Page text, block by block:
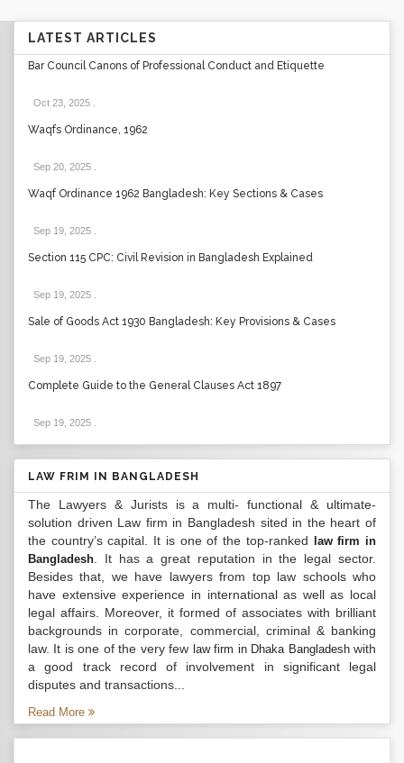
LATEST ARTICLES
Bar Council Canons of Professional Conduct and Etiquette
Oct 23, 2025
Waqfs Ordinance, 1962
Sep 20, 2025
Waqf Ordinance 1962 Bangladesh: Key Sections & Cases
Sep 19, 2025
Section 115 CPC: Civil Revision in Bangladesh Explained
Sep 19, 2025
Sale of Goods Act 1930 Bangladesh: Key Provisions & Cases
Sep 19, 2025
Complete Guide to the General Clauses Act 1897
Sep 19, 2025
LAW FRIM IN BANGLADESH
The Lawyers & Jurists is a multi- functional & ultimate-
solution driven Law firm in Bangladesh sited in the heart of
the country’s capital. It is one of the top-ranked law firm in
Bangladesh . It has a great reputation in the legal sector.
Besides that, we have lawyers from top law schools who
have extensive experience in international as well as local
legal affairs. Moreover, it formed of associates with brilliant
backgrounds in corporate, commercial, criminal & banking
law. It is one of the very few law firm in Dhaka Bangladeshwith
a good track record of involvement in significant legal
disputes and transactions...
Read More